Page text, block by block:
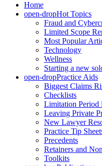
Home
open-dropHot Topics
Fraud and
Limited Scope
Most Popular
Technology
Wellness
Starting a new
open-dropPractice Aids
Biggest Claims
Checklists
Limitation Period
Leaving Private
New Lawyer
Practice Tip
Precedents
Retainers and
Toolkits